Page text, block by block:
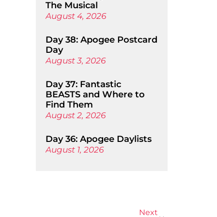
The Musical
August 4, 2026
Day 38: Apogee Postcard
Day
August 3, 2026
Day 37: Fantastic
BEASTS and Where to
Find Them
August 2, 2026
Day 36: Apogee Daylists
August 1, 2026
Next